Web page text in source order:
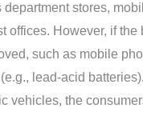
department stores,
offices. However, if the
such as mobile
lead-acid
vehicles, the